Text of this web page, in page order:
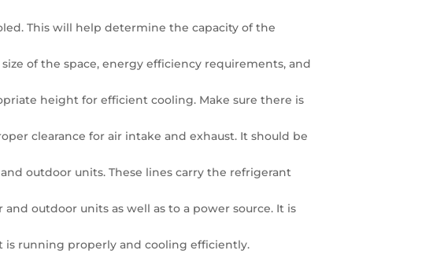
This will help determine the capacity of the
of the space, energy efficiency requirements, and
height for efficient cooling. Make sure there is
clearance for air intake and exhaust. It should be
outdoor units. These lines carry the refrigerant
outdoor units as well as to a power source. It is
is running properly and cooling efficiently.